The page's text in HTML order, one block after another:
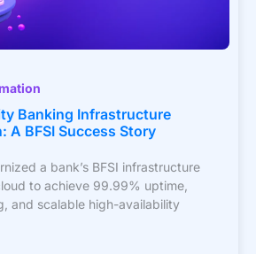
Banking Infrastructure
A BFSI Success Story
a bank’s BFSI infrastructure
to achieve 99.99% uptime,
and scalable high-availability